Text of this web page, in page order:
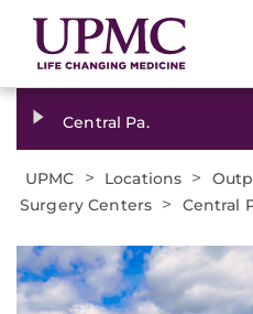
Central Pa.
UPMC > Locations >
Surgery Centers > Central